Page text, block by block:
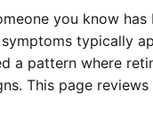
you know
typically
a pattern where
This page